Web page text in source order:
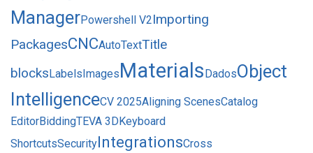
ManagerPowershell V2Importing
PackagesCNCAutoTextTitle
blocksLabelsImagesMaterialsDadosObject
IntelligenceCV 2025Aligning ScenesCatalog
EditorBiddingTEVA 3DKeyboard
ShortcutsSecurityIntegrationsCross